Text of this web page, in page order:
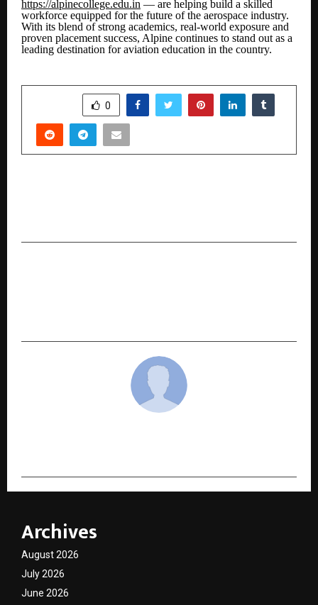
https://alpinecollege.edu.in — are helping build a skilled
workforce equipped for the future of the aerospace industry.
With its blend of strong academics, real-world exposure and
proven placement success, Alpine continues to stand out as a
leading destination for aviation education in the country.
0
Archives
August 2026
July 2026
June 2026